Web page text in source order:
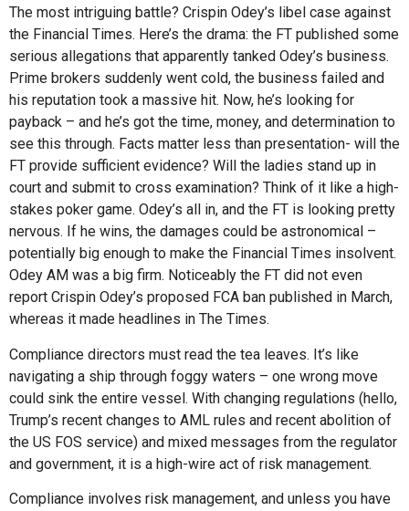
The most intriguing battle? Crispin Odey’s libel case against
the Financial Times. Here’s the drama: the FT published some
serious allegations that apparently tanked Odey’s business.
Prime brokers suddenly went cold, the business failed and
his reputation took a massive hit. Now, he’s looking for
payback – and he’s got the time, money, and determination to
see this through. Facts matter less than presentation- will the
FT provide sufficient evidence? Will the ladies stand up in
court and submit to cross examination? Think of it like a high-
stakes poker game. Odey’s all in, and the FT is looking pretty
nervous. If he wins, the damages could be astronomical –
potentially big enough to make the Financial Times insolvent.
Odey AM was a big firm. Noticeably the FT did not even
report Crispin Odey’s proposed FCA ban published in March,
whereas it made headlines in The Times.
Compliance directors must read the tea leaves. It’s like
navigating a ship through foggy waters – one wrong move
could sink the entire vessel. With changing regulations (hello,
Trump’s recent changes to AML rules and recent abolition of
the US FOS service) and mixed messages from the regulator
and government, it is a high-wire act of risk management.
Compliance involves risk management, and unless you have